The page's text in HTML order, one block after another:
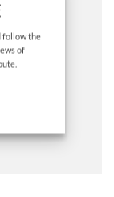
follow the
of